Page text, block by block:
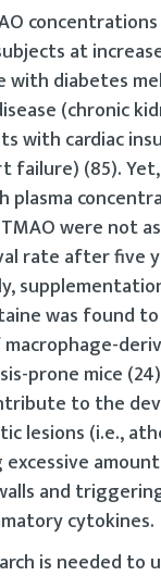
at
with diabetes
(chronic
with cardiac
failure) (85).
plasma
were not
rate after five
was found
prone mice
to the
lesions (i.e.,
excessive
and
cytokines.
is needed to